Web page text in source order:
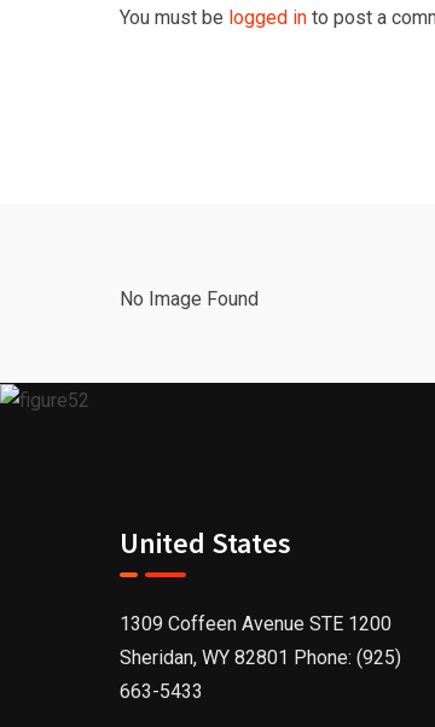
You must be logged in to post a
No Image Found
United States
1309 Coffeen Avenue STE 1200
Sheridan, WY 82801 Phone: (925)
663-5433